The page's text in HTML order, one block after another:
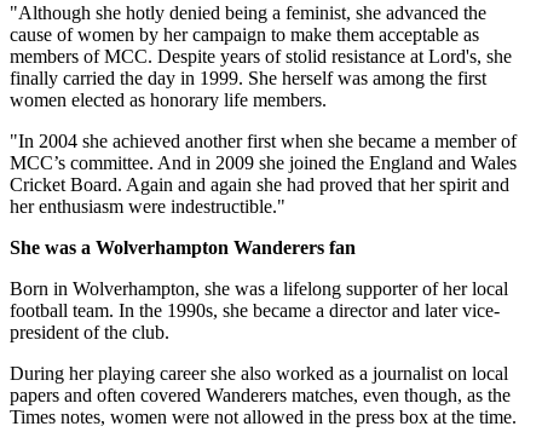
"Although she hotly denied being a feminist, she advanced the
cause of women by her campaign to make them acceptable as
members of MCC. Despite years of stolid resistance at Lord's, she
finally carried the day in 1999. She herself was among the first
women elected as honorary life members.
"In 2004 she achieved another first when she became a member of
MCC’s committee. And in 2009 she joined the England and Wales
Cricket Board. Again and again she had proved that her spirit and
her enthusiasm were indestructible."
She was a Wolverhampton Wanderers fan
Born in Wolverhampton, she was a lifelong supporter of her local
football team. In the 1990s, she became a director and later vice-
president of the club.
During her playing career she also worked as a journalist on local
papers and often covered Wanderers matches, even though, as the
Times notes, women were not allowed in the press box at the time.